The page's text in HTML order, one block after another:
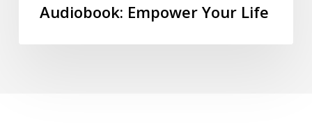
Audiobook: Empower Your Life